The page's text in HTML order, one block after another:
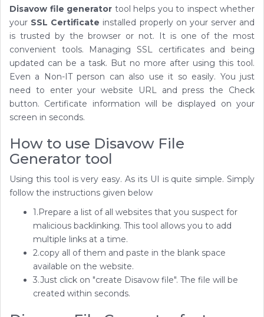
Disavow file generator tool helps you to inspect whether
your SSL Certificate installed properly on your server and
is trusted by the browser or not. It is one of the most
convenient tools. Managing SSL certificates and being
updated can be a task. But no more after using this tool.
Even a Non-IT person can also use it so easily. You just
need to enter your website URL and press the Check
button. Certificate information will be displayed on your
screen in seconds.
How to use Disavow File
Generator tool
Using this tool is very easy. As its UI is quite simple. Simply
follow the instructions given below
1.Prepare a list of all websites that you suspect for
malicious backlinking. This tool allows you to add
multiple links at a time.
2.copy all of them and paste in the blank space
available on the website.
3.Just click on "create Disavow file". The file will be
created within seconds.